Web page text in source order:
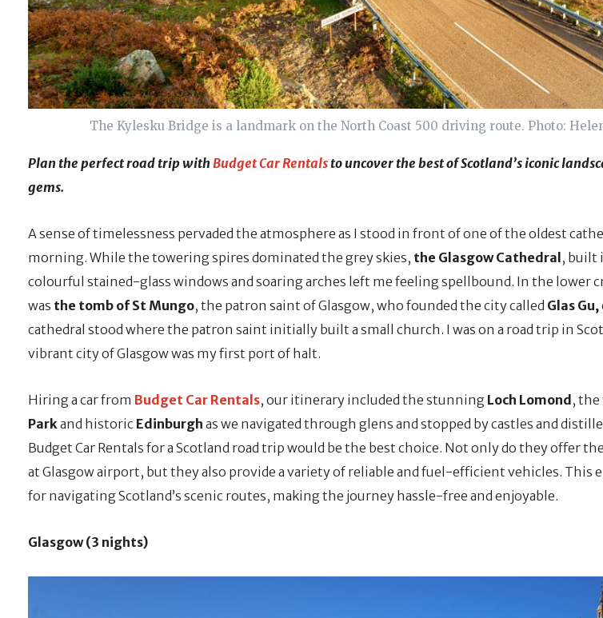
The Kylesku Bridge is a landmark on the North Coast 500 driving route. Photo:
Plan the perfect road trip with Budget Car Rentals to uncover the best of Scotland’s iconic
gems.
A sense of timelessness pervaded the atmosphere as I stood in front of one of the oldest
morning. While the towering spires dominated the grey skies, the Glasgow Cathedral , built
colourful stained-glass windows and soaring arches left me feeling spellbound. In the lower
was the tomb of St Mungo, the patron saint of Glasgow, who founded the city called Glas Gu,
cathedral stood where the patron saint initially built a small church. I was on a road trip in
vibrant city of Glasgow was my first port of halt.
Hiring a car from Budget Car Rentals, our itinerary included the stunning Loch Lomond ,
Parkand historic Edinburgh as we navigated through glens and stopped by castles and
Budget Car Rentals for a Scotland road trip would be the best choice. Not only do they offer
at Glasgow airport, but they also provide a variety of reliable and fuel-efficient vehicles. This
for navigating Scotland’s scenic routes, making the journey hassle-free and enjoyable.
Glasgow (3 nights)